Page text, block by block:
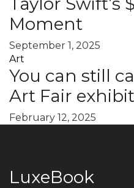
Moment
September 1, 2025
Art
You can still
Art Fair
February 12, 2025
LuxeBook